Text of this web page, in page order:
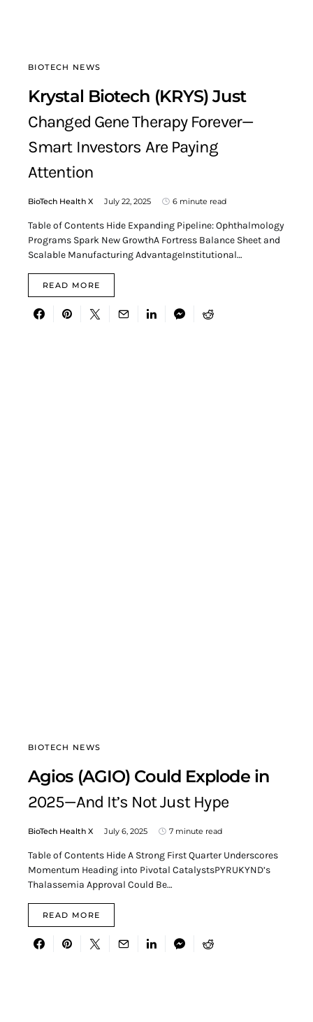
BIOTECH NEWS
Krystal Biotech (KRYS) Just
Changed Gene Therapy Forever—
Smart Investors Are Paying
Attention
BioTech Health X July 22, 2025 6 minute read
Table of Contents Hide Expanding Pipeline: Ophthalmology
Programs Spark New GrowthA Fortress Balance Sheet and
Scalable Manufacturing AdvantageInstitutional…
READ MORE
BIOTECH NEWS
Agios (AGIO) Could Explode in
2025—And It’s Not Just Hype
BioTech Health X July 6, 2025 7 minute read
Table of Contents Hide A Strong First Quarter Underscores
Momentum Heading into Pivotal CatalystsPYRUKYND’s
Thalassemia Approval Could Be…
READ MORE